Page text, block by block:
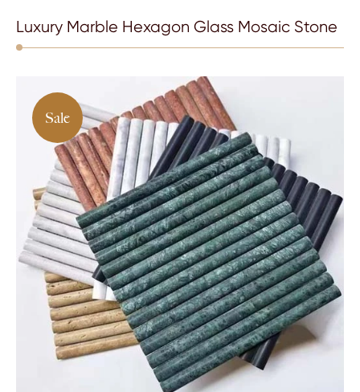
Luxury Marble Hexagon Glass Mosaic Stone
Sale